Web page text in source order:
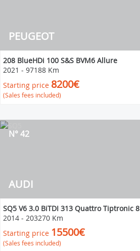
PEUGEOT
208 BlueHDi 100 S&S BVM6 Allure
2021 - 97188 Km
Starting price 8200€
(Sales fees included)
AUDI
N° 42
SQ5 V6 3.0 BiTDI 313 Quattro Tiptronic 8
2014 - 203270 Km
Starting price 15500€
(Sales fees included)